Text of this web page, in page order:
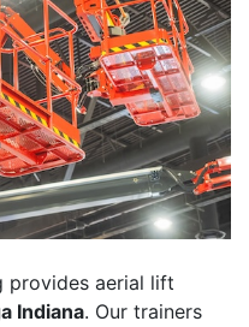
provides aerial lift
Indiana. Our trainers